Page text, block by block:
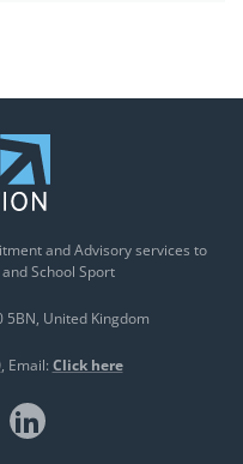
and Advisory services to
School Sport
5BN United Kingdom
Email: Click here